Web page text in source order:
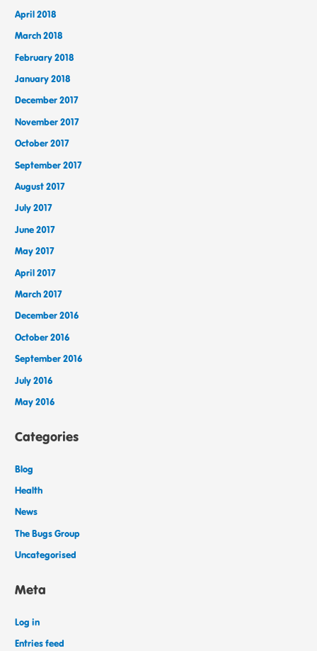
April 2018
March 2018
February 2018
January 2018
December 2017
November 2017
October 2017
September 2017
August 2017
July 2017
June 2017
May 2017
April 2017
March 2017
December 2016
October 2016
September 2016
July 2016
May 2016
Categories
Blog
Health
News
The Bugs Group
Uncategorised
Meta
Log in
Entries feed